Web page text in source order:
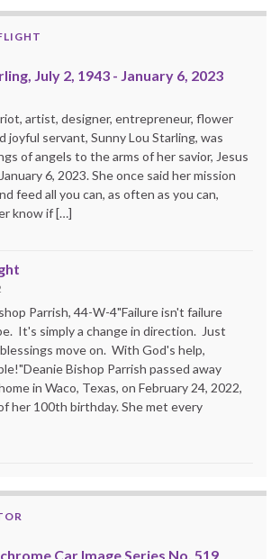
July 2, 1943 - January 6, 2023
artist, designer, entrepreneur, flower
joyful servant, Sunny Lou Starling, was
of angels to the arms of her savior, Jesus
6, 2023. She once said her mission
feed all you can, as often as you can,
know if […]
Parrish, 44-W-4"Failure isn't failure
It's simply a change in direction. Just
move on. With God's help,
Bishop Parrish passed away
in Waco, Texas, on February 24, 2022,
her 100th birthday. She met every
Car Image Series No. 519